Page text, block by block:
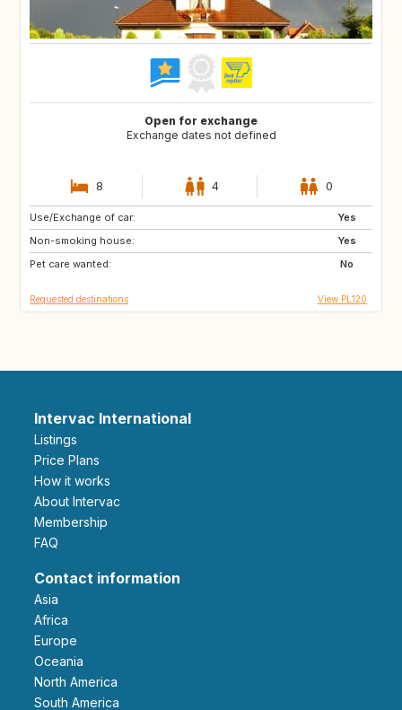
Open for exchange
Exchange dates not defined
8 4 0
Use/Exchange of car:
Yes
Non-smoking house:
Yes
Pet care wanted:
No
IS
ES
GB
Requested destinations View PL120
Intervac International
Listings
Price Plans
How it works
About Intervac
Membership
FAQ
Contact information
Asia
Africa
Europe
Oceania
North America
South America